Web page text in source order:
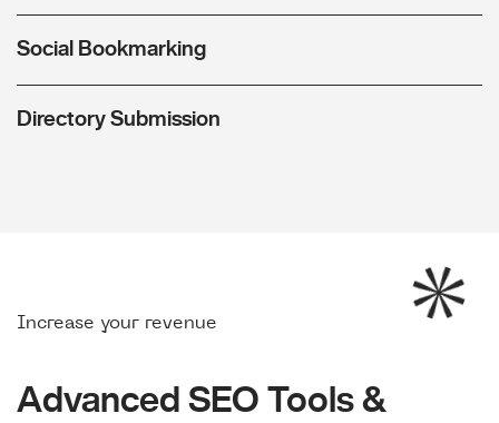
Social Bookmarking
Directory Submission
Increase your revenue
Advanced SEO Tools &